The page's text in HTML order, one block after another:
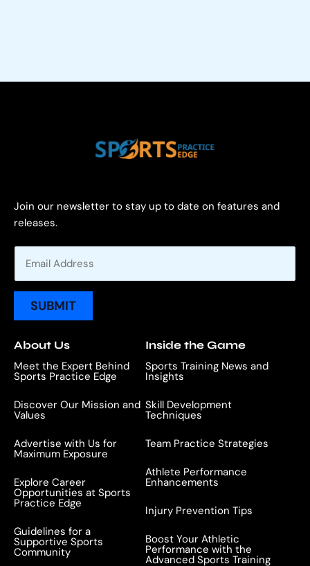
Join our newsletter to stay up to date on features and
releases.
m
l
SUBMIT
About Us
Meet the Expert Behind
Sports Practice Edge
Discover Our Mission and
Values
Advertise with Us for
Maximum Exposure
Explore Career
Opportunities at Sports
Practice Edge
Guidelines for a
Supportive Sports
Community
Inside the Game
Sports Training News and
Insights
Skill Development
Techniques
Team Practice Strategies
Athlete Performance
Enhancements
Injury Prevention Tips
Boost Your Athletic
Performance with the
Advanced Sports Training